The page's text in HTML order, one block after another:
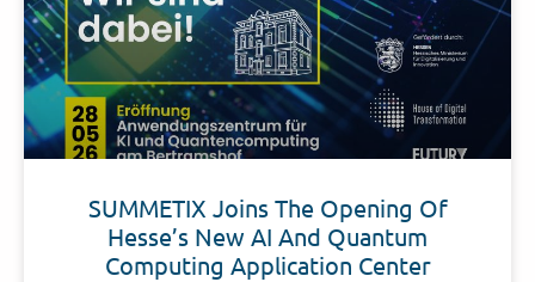
SUMMETIX Joins The Opening Of
Hesse’s New AI And Quantum
Computing Application Center